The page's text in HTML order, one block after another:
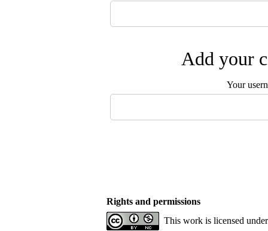
Add your
Your
Rights and permissions
This work is licensed